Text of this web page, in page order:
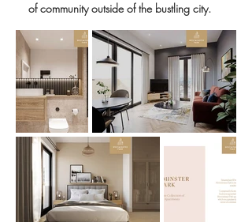
of community outside of the bustling city.